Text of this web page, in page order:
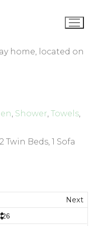
home, located on
Shower Towels
Twin Beds, 1 Sofa
Next